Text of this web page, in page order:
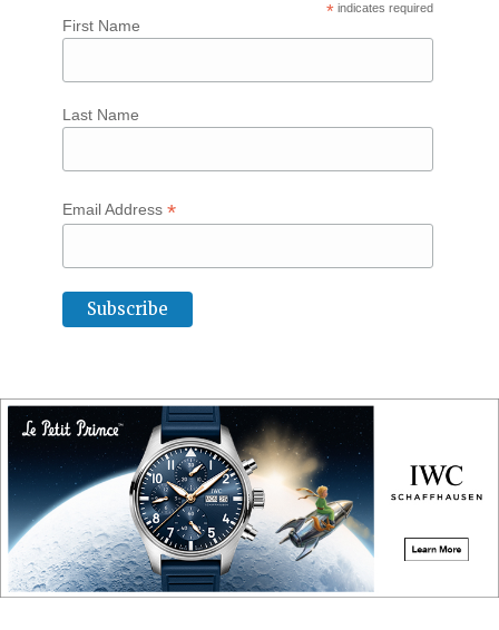
* indicates required
First Name
Last Name
Email Address *